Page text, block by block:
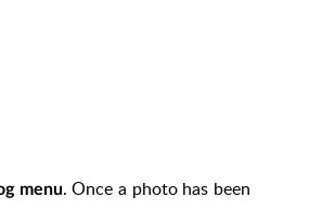
access to this option.
menu. Once a photo has been